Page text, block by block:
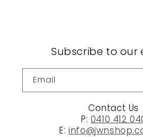
Subscribe to our
Email
Contact Us
P: 0410 412
E: